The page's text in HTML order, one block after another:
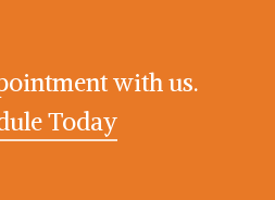
with us.
Today